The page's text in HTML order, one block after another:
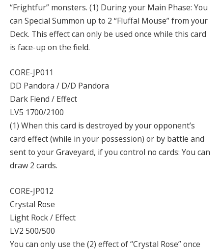
“Frightfur” monsters. (1) During your Main Phase: You
can Special Summon up to 2 “Fluffal Mouse” from your
Deck. This effect can only be used once while this card
is face-up on the field.
CORE-JP011
DD Pandora / D/D Pandora
Dark Fiend / Effect
LV5 1700/2100
(1) When this card is destroyed by your opponent’s
card effect (while in your possession) or by battle and
sent to your Graveyard, if you control no cards: You can
draw 2 cards.
CORE-JP012
Crystal Rose
Light Rock / Effect
LV2 500/500
You can only use the (2) effect of “Crystal Rose” once